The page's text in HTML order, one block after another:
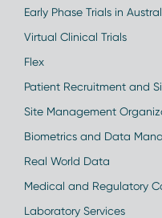
Early Phase Trials in
Virtual Clinical Trials
Flex
Patient Recruitment and
Site Management
Biometrics and Data
Real World Data
Medical and Regulatory
Laboratory Services